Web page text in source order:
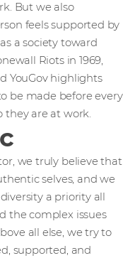
But we also
feels supported by
a society toward
Riots in 1969,
YouGov highlights
be made before every
they are at work.
we truly believe that
selves, and we
a priority all
the complex issues
all else, we try to
supported, and